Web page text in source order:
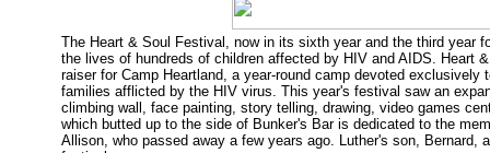
The Heart & Soul Festival, now in its sixth year and the third year
the lives of hundreds of children affected by HIV and AIDS. Heart
raiser for Camp Heartland, a year-round camp devoted
families afflicted by the HIV virus. This year's festival saw an
climbing wall, face painting, story telling, drawing, video games
which butted up to the side of Bunker's Bar is dedicated to the
Allison, who passed away a few years ago. Luther's son,